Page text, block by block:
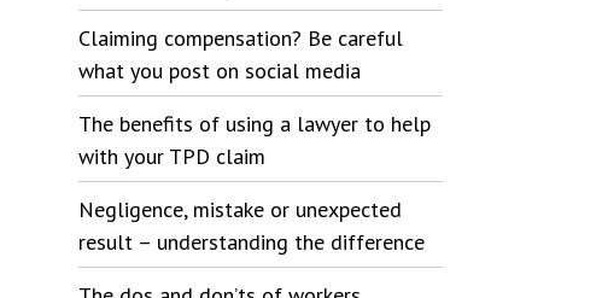
Claiming compensation? Be careful
what you post on social media
The benefits of using a lawyer to help
with your TPD claim
Negligence, mistake or unexpected
result – understanding the difference